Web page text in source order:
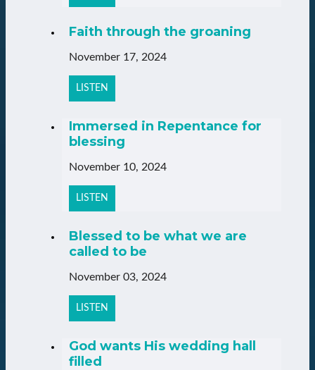
Faith through the groaning
November 17, 2024
LISTEN
Immersed in Repentance for
blessing
November 10, 2024
LISTEN
Blessed to be what we are
called to be
November 03, 2024
LISTEN
God wants His wedding hall
filled